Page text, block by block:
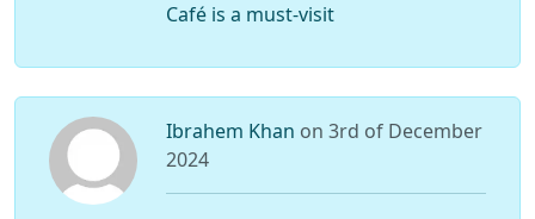
Café is a must-visit
Ibrahem Khan on 3rd of December
2024